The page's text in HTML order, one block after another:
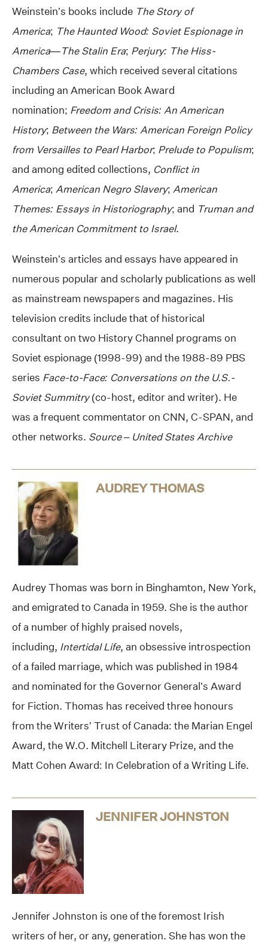
Weinstein’s books include The Story of
America; The Haunted Wood: Soviet Espionage in
America—The Stalin Era; Perjury: The Hiss-
Chambers Case, which received several citations
including an American Book Award
nomination; Freedom and Crisis: An American
History; Between the Wars: American Foreign Policy
from Versailles to Pearl Harbor; Prelude to Populism;
and among edited collections, Conflict in
America; American Negro Slavery; American
Themes: Essays in Historiography; and Truman and
the American Commitment to Israel.
Weinstein’s articles and essays have appeared in
numerous popular and scholarly publications as well
as mainstream newspapers and magazines. His
television credits include that of historical
consultant on two History Channel programs on
Soviet espionage (1998-99) and the 1988-89 PBS
series Face-to-Face: Conversations on the U.S.-
Soviet Summitry(co-host, editor and writer). He
was a frequent commentator on CNN, C-SPAN, and
other networks. Source – United States Archive
AUDREY THOMAS
Audrey Thomas was born in Binghamton, New York,
and emigrated to Canada in 1959. She is the author
of a number of highly praised novels,
including, Intertidal Life, an obsessive introspection
of a failed marriage, which was published in 1984
and nominated for the Governor General’s Award
for Fiction. Thomas has received three honours
from the Writers’ Trust of Canada: the Marian Engel
Award, the W.O. Mitchell Literary Prize, and the
Matt Cohen Award: In Celebration of a Writing Life.
JENNIFER JOHNSTON
Jennifer Johnston is one of the foremost Irish
writers of her, or any, generation. She has won the